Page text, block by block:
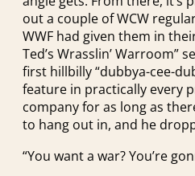
out a couple of WCW
WWF had given them in
Ted’s Wrasslin’ Warroom”
first hillbilly “dubbya-cee-
feature in practically every
company for as long as
to hang out in, and he
“You want a war? You’re